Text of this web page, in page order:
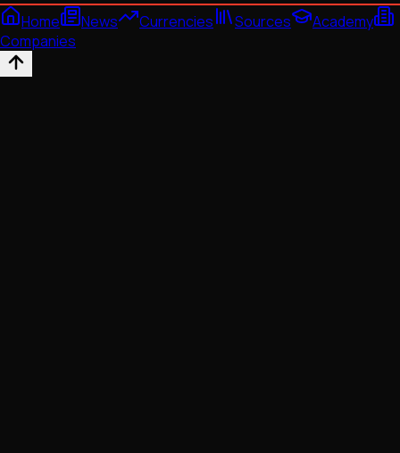
Home
News Currencies Sources
Academy
Companies